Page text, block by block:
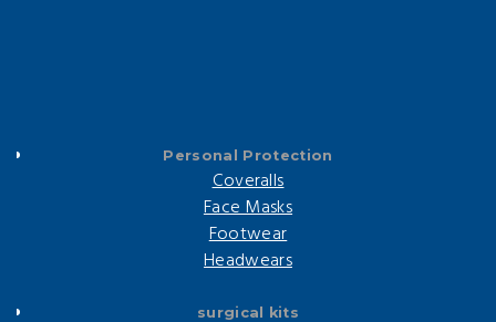
Personal Protection
Coveralls
Face Masks
Footwear
Headwears
surgical kits